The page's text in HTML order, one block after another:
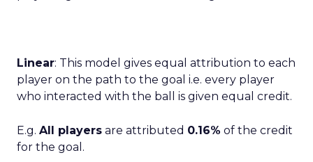
Linear: This model gives equal attribution to each
player on the path to the goal i.e. every player
who interacted with the ball is given equal credit.
E.g. All players are attributed 0.16% of the credit
for the goal.